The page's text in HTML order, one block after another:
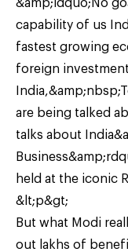
&amp;ldquo;No
capability of us
fastest growing
foreign
are being talked
talks about
held at the iconic
&lt;p&gt;
But what Modi
out lakhs of